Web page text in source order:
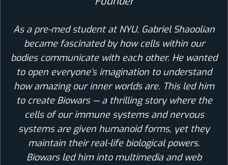
As a pre-med student at NYU, Gabriel Shaoolian
became fascinated by how cells within our
bodies communicate with each other. He wanted
to open everyone’s imagination to understand
how amazing our inner worlds are. This led him
to create Biowars — a thrilling story where the
cells of our immune systems and nervous
systems are given humanoid forms, yet they
maintain their real-life biological powers.
Biowars led him into multimedia and web